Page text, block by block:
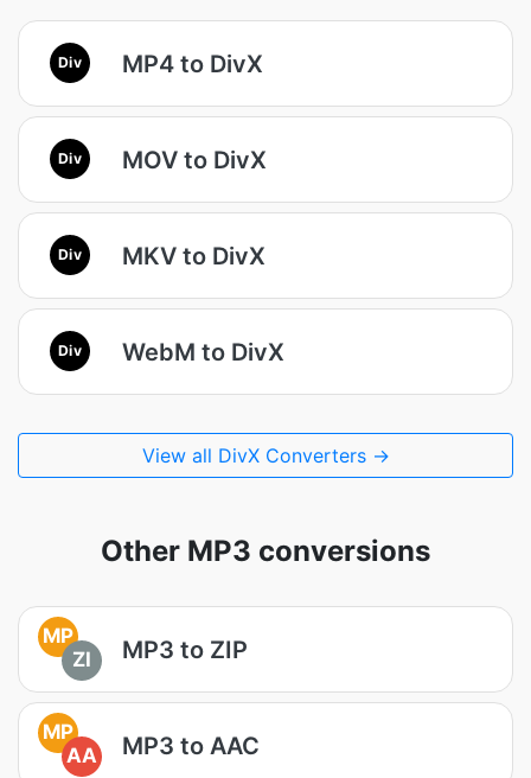
Div MP4 to DivX
Div MOV to DivX
Div MKV to DivX
Div WebM to DivX
View all DivX Converters →
Other MP3 conversions
MP
ZI
MP3 to ZIP
MP
AA
MP3 to AAC